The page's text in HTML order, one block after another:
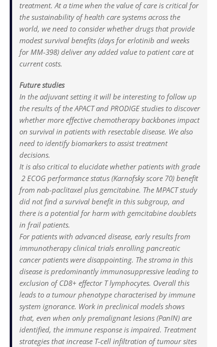
treatment. At a time when the value of care is critical for
the sustainability of health care systems across the
world, we need to consider whether drugs that provide
modest survival benefits (days for erlotinib and weeks
for MM-398) deliver any added value to patient care at
current costs.
Future studies
In the adjuvant setting it will be interesting to follow up
the results of the APACT and PRODIGE studies to discover
whether more effective chemotherapy backbones impact
on survival in patients with resectable disease. We also
need to identify biomarkers to assist treatment
decisions.
It is also critical to elucidate whether patients with grade
2 ECOG performance status (Karnofsky score 70) benefit
from nab-paclitaxel plus gemcitabine. The MPACT study
did not find a survival benefit in this subgroup, and
there is a potential for harm with gemcitabine doublets
in frail patients.
For patients with advanced disease, early results from
immunotherapy clinical trials enrolling pancreatic
cancer patients were disappointing. The stroma in this
disease is predominantly immunosuppressive leading to
exclusion of CD8+ effector T lymphocytes. Overall this
leads to a tumour phenotype characterised by immune
system ignorance. Work in preclinical models shows
that, even when only premalignant lesions (PanIN) are
identified, the immune response is impaired. Treatment
strategies that increase T-cell infiltration of tumour sites